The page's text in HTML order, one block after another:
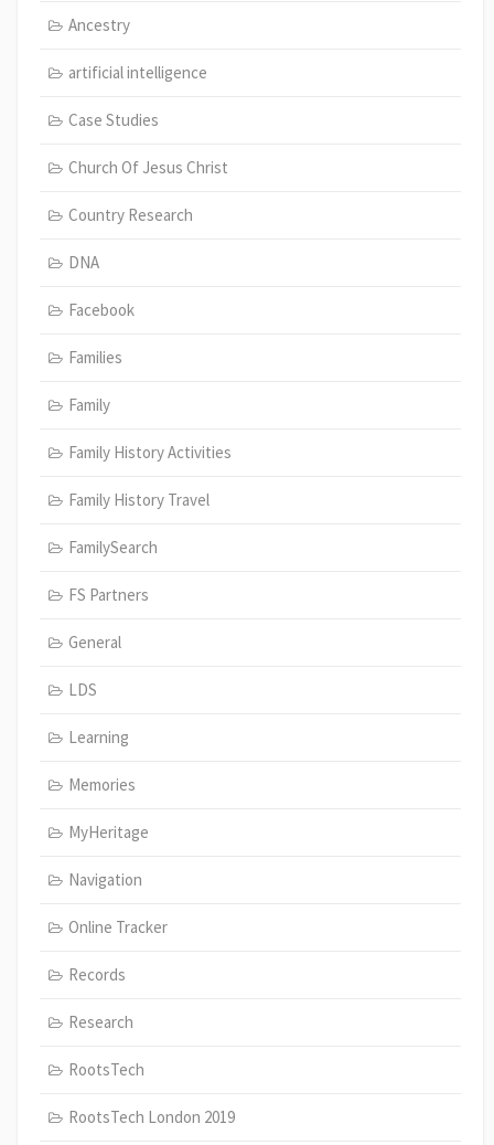
Ancestry
artificial intelligence
Case Studies
Church Of Jesus Christ
Country Research
DNA
Facebook
Families
Family
Family History Activities
Family History Travel
FamilySearch
FS Partners
General
LDS
Learning
Memories
MyHeritage
Navigation
Online Tracker
Records
Research
RootsTech
RootsTech London 2019